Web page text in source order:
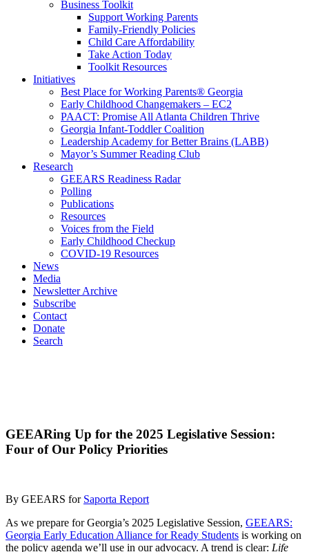
Business Toolkit
Support Working Parents
Family-Friendly Policies
Child Care Affordability
Take Action Today
Toolkit Resources
Initiatives
Best Place for Working Parents® Georgia
Early Childhood Changemakers – EC2
PAACT: Promise All Atlanta Children Thrive
Georgia Infant-Toddler Coalition
Leadership Academy for Better Brains (LABB)
Mayor’s Summer Reading Club
Research
GEEARS Readiness Radar
Polling
Publications
Resources
Voices from the Field
Early Childhood Checkup
COVID-19 Resources
News
Media
Newsletter Archive
Subscribe
Contact
Donate
Search
GEEARing Up for the 2025 Legislative Session:
Four of Our Policy Priorities
By GEEARS for Saporta Report
As we prepare for Georgia’s 2025 Legislative Session, GEEARS:
Georgia Early Education Alliance for Ready Students is working on
the policy agenda we’ll use in our advocacy. A trend is clear: Life